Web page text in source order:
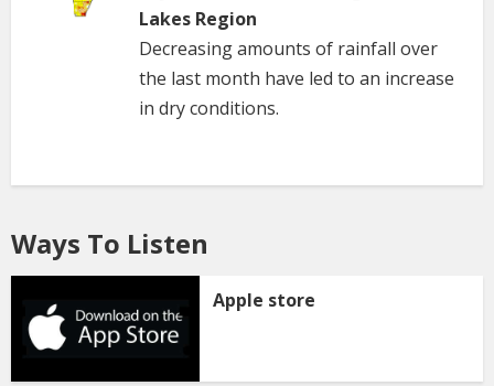
Lakes Region
Decreasing amounts of rainfall over
the last month have led to an increase
in dry conditions.
Ways To Listen
Apple store